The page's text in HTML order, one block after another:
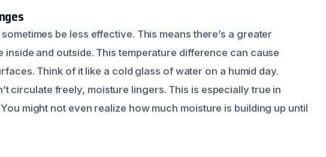
be less effective. This means there’s a greater
and outside. This temperature difference can cause
Think of it like a cold glass of water on a humid day.
circulate freely, moisture lingers. This is especially true in
might not even realize how much moisture is building up until